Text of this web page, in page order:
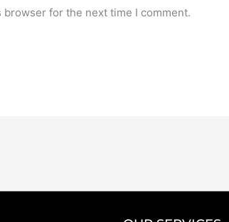
browser for the next time I comment.